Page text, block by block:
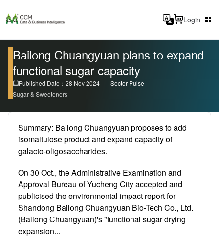
Login
Bailong Chuangyuan plans to expand
functional sugar capacity
Published Date：28 Nov 2024
Sector Pulse
Sugar & Sweeteners
Summary: Bailong Chuangyuan proposes to add
isomaltulose product and expand capacity of
galacto-oligosaccharides.
On 30 Oct., the Administrative Examination and
Approval Bureau of Yucheng City accepted and
publicised the environmental impact report for
Shandong Bailong Chuangyuan Bio-Tech Co., Ltd.
(Bailong Chuangyuan)'s "functional sugar drying
expansion...